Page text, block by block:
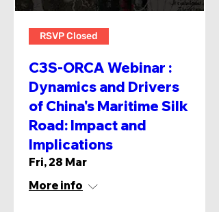
RSVP Closed
C3S-ORCA Webinar :
Dynamics and Drivers
of China's Maritime Silk
Road: Impact and
Implications
Fri, 28 Mar
More info